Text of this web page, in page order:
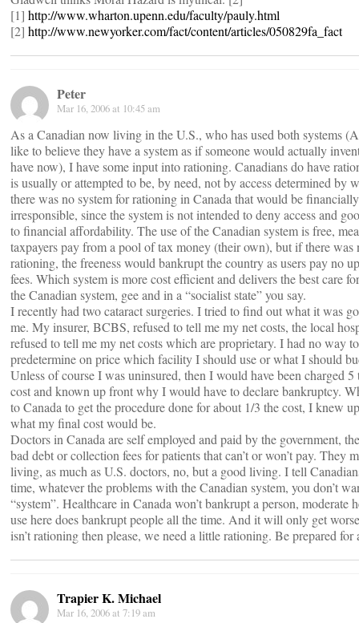
[1] http://www.wharton.upenn.edu/faculty/pauly.html
[2] http://www.newyorker.com/fact/content/articles/050829fa_fact
Peter
Mar 16, 2006 at 10:45 am
As a Canadian now living in the U.S., who has used both systems
like to believe they have a system as if someone would actually
have now), I have some input into rationing. Canadians do have
is usually or attempted to be, by need, not by access determined by
there was no system for rationing in Canada that would be financially
irresponsible, since the system is not intended to deny access and
to financial affordability. The use of the Canadian system is free,
taxpayers pay from a pool of tax money (their own), but if there was
rationing, the freeness would bankrupt the country as users pay no
fees. Which system is more cost efficient and delivers the best care
the Canadian system, gee and in a “socialist state” you say.
I recently had two cataract surgeries. I tried to find out what it was
me. My insurer, BCBS, refused to tell me my net costs, the local
refused to tell me my net costs which are proprietary. I had no way to
predetermine on price which facility I should use or what I should
Unless of course I was uninsured, then I would have been charged 5
cost and known up front why I would have to declare bankruptcy.
to Canada to get the procedure done for about 1/3 the cost, I knew
what my final cost would be.
Doctors in Canada are self employed and paid by the government,
bad debt or collection fees for patients that can’t or won’t pay. They
living, as much as U.S. doctors, no, but a good living. I tell
time, whatever the problems with the Canadian system, you don’t
“system”. Healthcare in Canada won’t bankrupt a person, moderate
use here does bankrupt people all the time. And it will only get
isn’t rationing then please, we need a little rationing. Be prepared
Trapier K. Michael
Mar 16, 2006 at 7:19 am